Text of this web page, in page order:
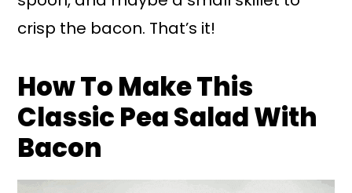
crisp the bacon. That’s it!
How To Make This
Classic Pea Salad With
Bacon